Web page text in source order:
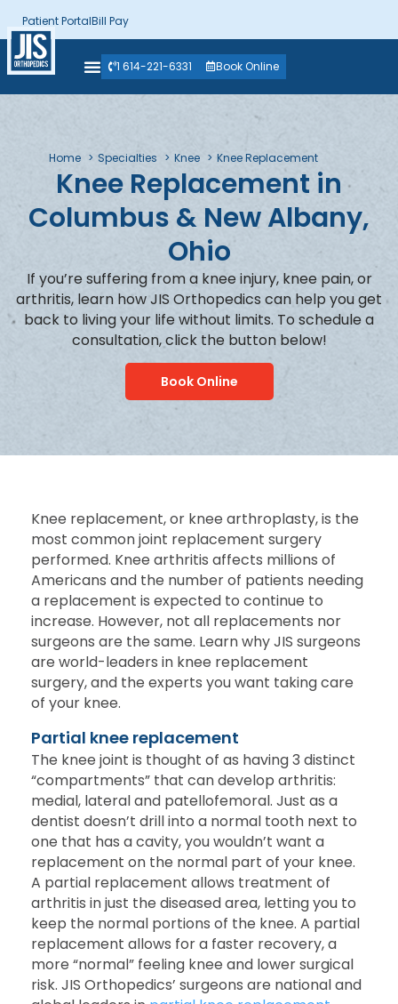
Patient PortalBill Pay
1 614-221-6331 Book Online
Home Specialties Knee Knee Replacement
Knee Replacement in
Columbus & New Albany,
Ohio
If you’re suffering from a knee injury, knee pain, or
arthritis, learn how JIS Orthopedics can help you get
back to living your life without limits. To schedule a
consultation, click the button below!
Book Online
Knee replacement, or knee arthroplasty, is the
most common joint replacement surgery
performed. Knee arthritis affects millions of
Americans and the number of patients needing
a replacement is expected to continue to
increase. However, not all replacements nor
surgeons are the same. Learn why JIS surgeons
are world-leaders in knee replacement
surgery, and the experts you want taking care
of your knee.
Partial knee replacement
The knee joint is thought of as having 3 distinct
“compartments” that can develop arthritis:
medial, lateral and patellofemoral. Just as a
dentist doesn’t drill into a normal tooth next to
one that has a cavity, you wouldn’t want a
replacement on the normal part of your knee.
A partial replacement allows treatment of
arthritis in just the diseased area, letting you to
keep the normal portions of the knee. A partial
replacement allows for a faster recovery, a
more “normal” feeling knee and lower surgical
risk. JIS Orthopedics’ surgeons are national and